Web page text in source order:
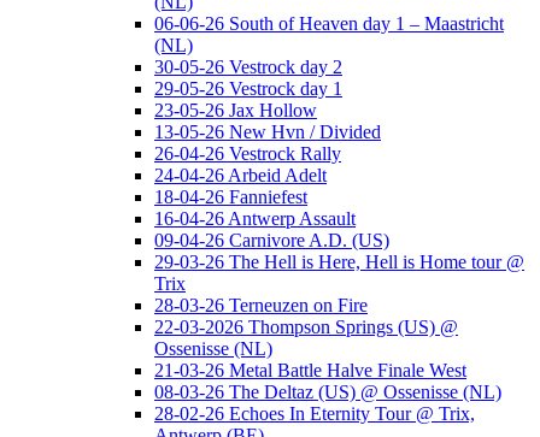
06-06-26 South of Heaven day 1 – Maastricht
(NL)
30-05-26 Vestrock day 2
29-05-26 Vestrock day 1
23-05-26 Jax Hollow
13-05-26 New Hvn / Divided
26-04-26 Vestrock Rally
24-04-26 Arbeid Adelt
18-04-26 Fanniefest
16-04-26 Antwerp Assault
09-04-26 Carnivore A.D. (US)
29-03-26 The Hell is Here, Hell is Home tour @
Trix
28-03-26 Terneuzen on Fire
22-03-2026 Thompson Springs (US) @
Ossenisse (NL)
21-03-26 Metal Battle Halve Finale West
08-03-26 The Deltaz (US) @ Ossenisse (NL)
28-02-26 Echoes In Eternity Tour @ Trix,